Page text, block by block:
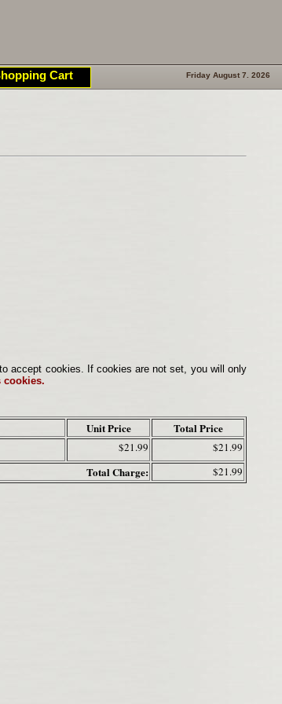
Friday August 7. 2026
accept cookies. If cookies are not set, you will only
cookies.
Unit Price Total Price
$21.99 $21.99
Total Charge: $21.99
Cart